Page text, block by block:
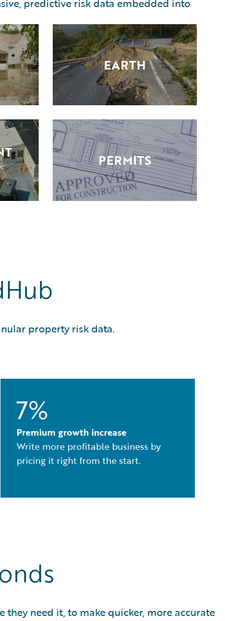
predictive risk data embedded into
EARTH
PERMITS
property risk data.
7%
Premium growth increase
Write more profitable business by
pricing it right from the start.
need it, to make quicker, more accurate